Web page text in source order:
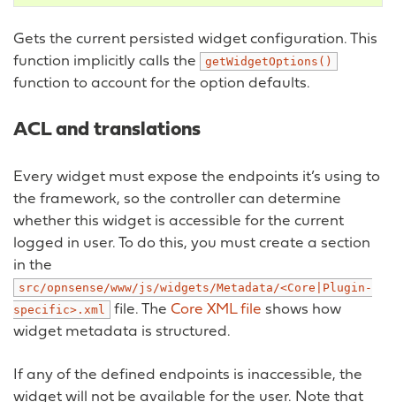
Gets the current persisted widget configuration. This
function implicitly calls the
getWidgetOptions()
function to account for the option defaults.
ACL and translations
Every widget must expose the endpoints it’s using to
the framework, so the controller can determine
whether this widget is accessible for the current
logged in user. To do this, you must create a section
in the
src/opnsense/www/js/widgets/Metadata/<Core|Plugin-
specific>.xml
file. The Core XML file shows how
widget metadata is structured.
If any of the defined endpoints is inaccessible, the
widget will not be available for the user. Note that